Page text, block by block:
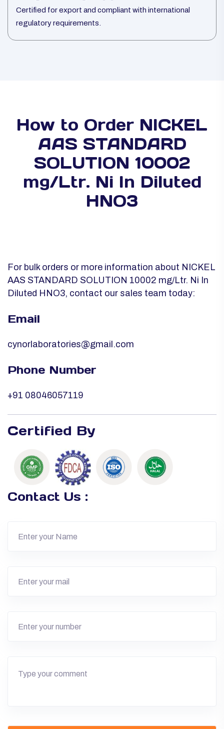
Certified for export and compliant with international
regulatory requirements.
How to Order NICKEL
AAS STANDARD
SOLUTION 10002
mg/Ltr. Ni In Diluted
HNO3
For bulk orders or more information about NICKEL
AAS STANDARD SOLUTION 10002 mg/Ltr. Ni In
Diluted HNO3, contact our sales team today:
Email
cynorlaboratories@gmail.com
Phone Number
+91 08046057119
Certified By
Contact Us :